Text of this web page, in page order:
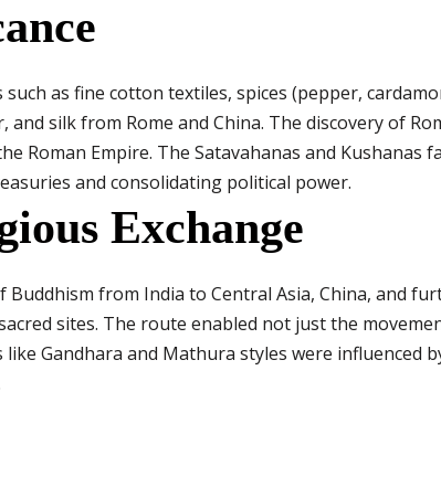
as fine cotton textiles, spices (pepper,
silk from Rome and China. The discovery of
Roman Empire. The Satavahanas and Kushanas
and consolidating political power.
Exchange
from India to Central Asia, China, and
sites. The route enabled not just the
Gandhara and Mathura styles were influenced